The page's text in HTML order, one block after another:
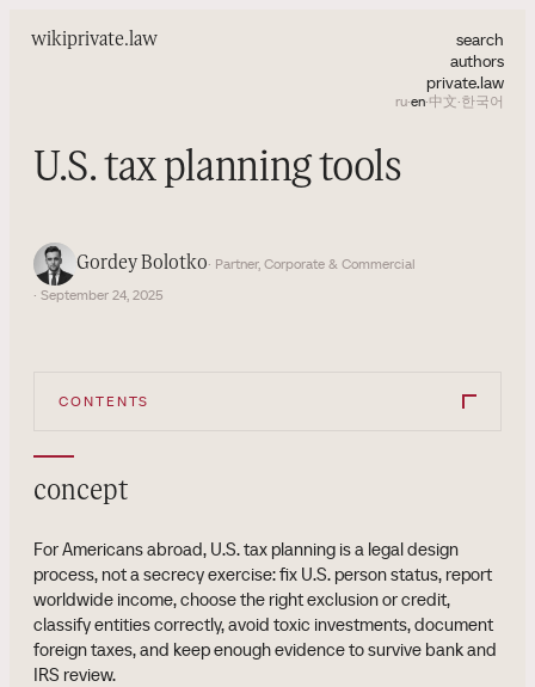
wikiprivate.law
search
authors
private.law
ru·en·中文·한국어
U.S. tax planning tools
Gordey Bolotko· Partner, Corporate & Commercial
· September 24, 2025
CONTENTS
concept
For Americans abroad, U.S. tax planning is a legal design
process, not a secrecy exercise: fix U.S. person status, report
worldwide income, choose the right exclusion or credit,
classify entities correctly, avoid toxic investments, document
foreign taxes, and keep enough evidence to survive bank and
IRS review.